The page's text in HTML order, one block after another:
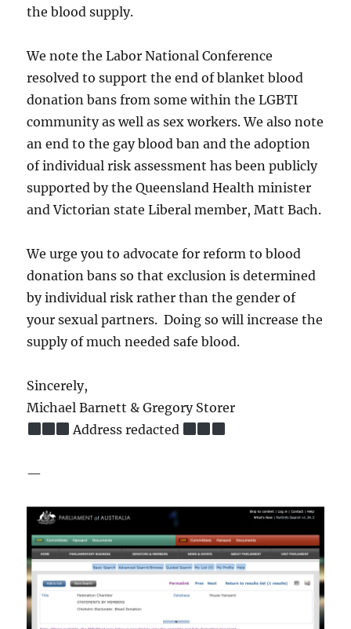
the blood supply.
We note the Labor National Conference
resolved to support the end of blanket blood
donation bans from some within the LGBTI
community as well as sex workers. We also note
an end to the gay blood ban and the adoption
of individual risk assessment has been publicly
supported by the Queensland Health minister
and Victorian state Liberal member, Matt Bach.
We urge you to advocate for reform to blood
donation bans so that exclusion is determined
by individual risk rather than the gender of
your sexual partners. Doing so will increase the
supply of much needed safe blood.
Sincerely,
Michael Barnett & Gregory Storer
Address redacted
—